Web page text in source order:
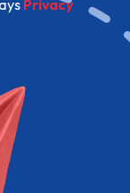
Privacy